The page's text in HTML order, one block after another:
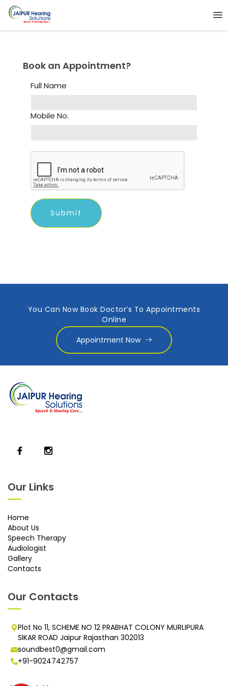
Book an Appointment?
Full Name
Mobile No.
You Can Now Book Doctor’s To Appointments
Online
Appointment Now
Our Links
Home
About Us
Speech Therapy
Audiologist
Gallery
Contacts
Our Contacts
Plot No 11, SCHEME NO 12 PRABHAT COLONY MURLIPURA
SIKAR ROAD Jaipur Rajasthan 302013
soundbest0@gmail.com
+91-9024742757